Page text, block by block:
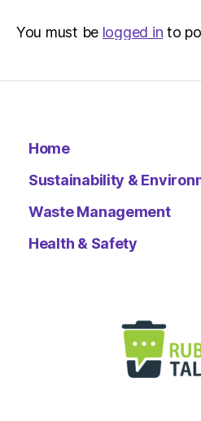
You must be logged in to
Home
Sustainability &
Waste Management
Health & Safety